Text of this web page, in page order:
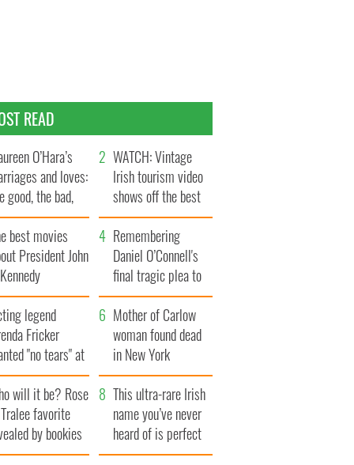
READ
O’Hara’s
and loves:
good, the bad,
the ugly
WATCH: Vintage
Irish tourism video
shows off the best
bits of Ireland
best movies
President John
Remembering
Daniel O’Connell's
final tragic plea to
save Ireland from
Famine
legend
Fricker
"no tears" at
funeral as she
local shops
Mother of Carlow
woman found dead
in New York
launches $50
million wrongful
death lawsuit
will it be? Rose
favorite
by bookies
This ultra-rare Irish
name you’ve never
heard of is perfect
for a baby boy